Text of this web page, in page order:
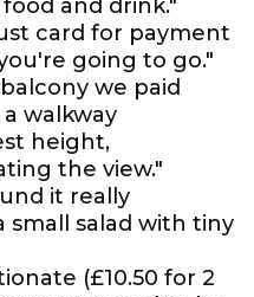
and drink."
card for payment
going to go."
we paid
walkway
height,
the view."
it really
small salad with tiny
(£10.50 for 2